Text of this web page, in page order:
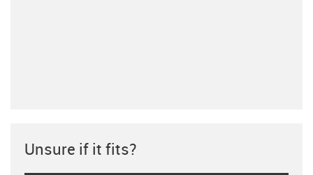
Unsure if it fits?